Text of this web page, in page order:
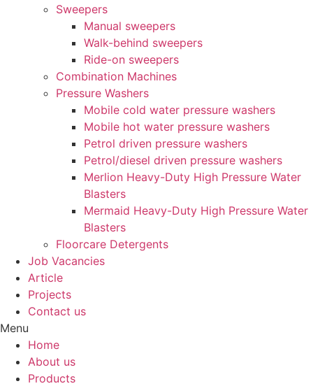
Sweepers
Manual sweepers
Walk-behind sweepers
Ride-on sweepers
Combination Machines
Pressure Washers
Mobile cold water pressure washers
Mobile hot water pressure washers
Petrol driven pressure washers
Petrol/diesel driven pressure washers
Merlion Heavy-Duty High Pressure Water
Blasters
Mermaid Heavy-Duty High Pressure Water
Blasters
Floorcare Detergents
Job Vacancies
Article
Projects
Contact us
Menu
Home
About us
Products